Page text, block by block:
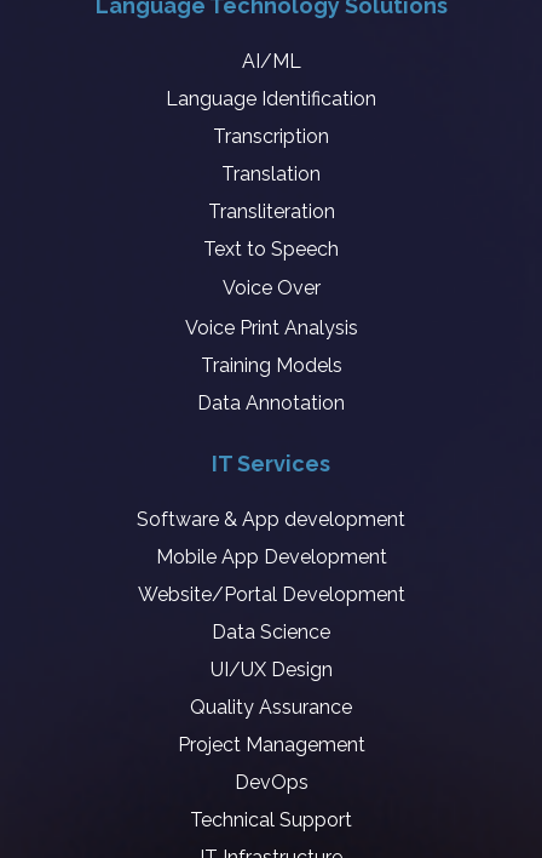
Language Technology Solutions
AI/ML
Language Identification
Transcription
Translation
Transliteration
Text to Speech
Voice Over
Voice Print Analysis
Training Models
Data Annotation
IT Services
Software & App development
Mobile App Development
Website/Portal Development
Data Science
UI/UX Design
Quality Assurance
Project Management
DevOps
Technical Support